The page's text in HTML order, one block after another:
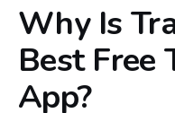
Why Is
Best Free
App?